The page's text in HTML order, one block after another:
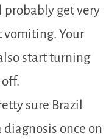
probably get very
vomiting. Your
start turning
sure Brazil
once on